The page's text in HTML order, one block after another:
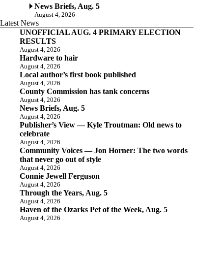
News Briefs, Aug. 5
August 4, 2026
Latest News
UNOFFICIAL AUG. 4 PRIMARY ELECTION
RESULTS
August 4, 2026
Hardware to hair
August 4, 2026
Local author’s first book published
August 4, 2026
County Commission has tank concerns
August 4, 2026
News Briefs, Aug. 5
August 4, 2026
Publisher’s View — Kyle Troutman: Old news to
celebrate
August 4, 2026
Community Voices — Jon Horner: The two words
that never go out of style
August 4, 2026
Connie Jewell Ferguson
August 4, 2026
Through the Years, Aug. 5
August 4, 2026
Haven of the Ozarks Pet of the Week, Aug. 5
August 4, 2026